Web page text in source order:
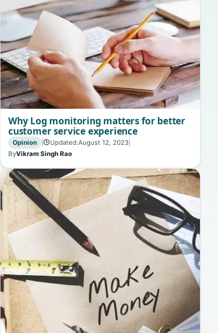
Why Log monitoring matters for better
customer service experience
Opinion | 🕒Updated:August 12, 2023|
ByVikram Singh Rao